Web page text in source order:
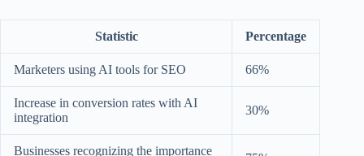
Statistic Percentage
Marketers using AI tools for SEO 66%
Increase in conversion rates with AI
integration
30%
Businesses recognizing the importance